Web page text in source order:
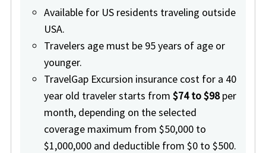
Available for US residents traveling outside
USA.
Travelers age must be 95 years of age or
younger.
TravelGap Excursion insurance cost for a 40
year old traveler starts from$74 to $98per
month, depending on the selected
coverage maximum from $50,000 to
$1,000,000 and deductible from $0 to $500.